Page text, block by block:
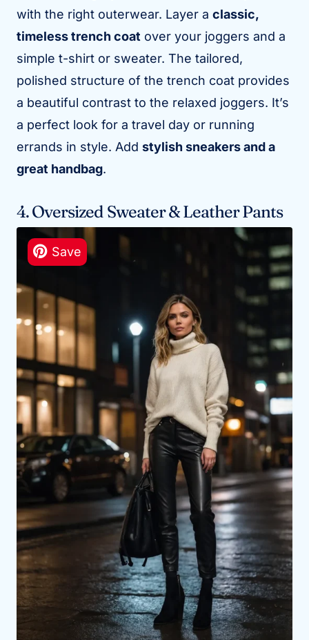
with the right outerwear. Layer a classic,
timeless trench coat over your joggers and a
simple t-shirt or sweater. The tailored,
polished structure of the trench coat provides
a beautiful contrast to the relaxed joggers. It’s
a perfect look for a travel day or running
errands in style. Add stylish sneakers and a
great handbag.
4. Oversized Sweater & Leather Pants